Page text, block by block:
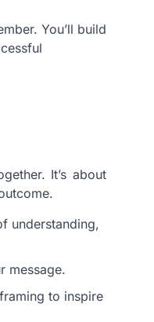
You’ll build
It’s about
understanding,
message.
to inspire